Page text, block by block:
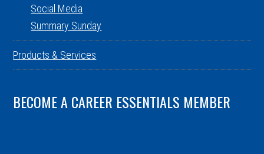
Social Media
Summary Sunday
Products & Services
BECOME A CAREER ESSENTIALS MEMBER